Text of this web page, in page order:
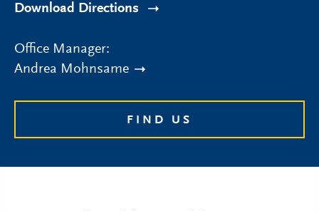
Download Directions
Office Manager:
Andrea Mohnsame
FIND US